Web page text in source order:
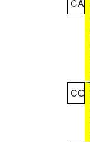
CA
CO